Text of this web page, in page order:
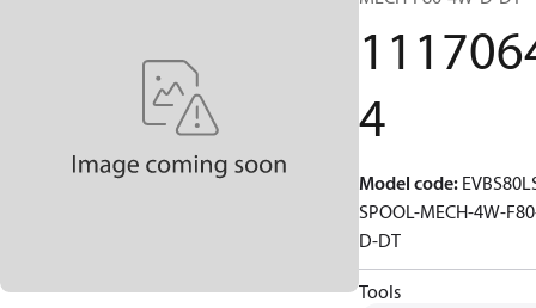
4
Model code:
SPOOL-MECH-4W-
D-DT
Tools